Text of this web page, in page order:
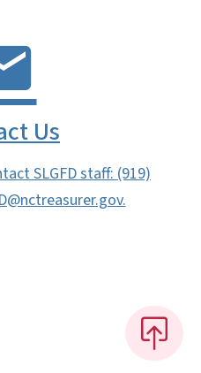
Us
SLGFD staff: (919)